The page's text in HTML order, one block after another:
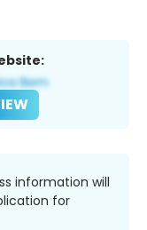
information will
for